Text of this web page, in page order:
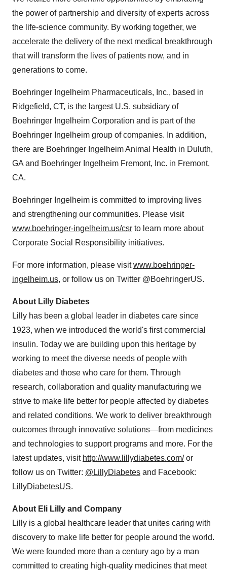
the power of partnership and diversity of experts across
the life-science community. By working together, we
accelerate the delivery of the next medical breakthrough
that will transform the lives of patients now, and in
generations to come.
Boehringer Ingelheim Pharmaceuticals, Inc., based in
Ridgefield, CT, is the largest U.S. subsidiary of
Boehringer Ingelheim Corporation and is part of the
Boehringer Ingelheim group of companies. In addition,
there are Boehringer Ingelheim Animal Health in Duluth,
GA and Boehringer Ingelheim Fremont, Inc. in Fremont,
CA.
Boehringer Ingelheim is committed to improving lives
and strengthening our communities. Please visit
www.boehringer-ingelheim.us/csr to learn more about
Corporate Social Responsibility initiatives.
For more information, please visitwww.boehringer-
ingelheim.us, or follow us on Twitter @BoehringerUS.
About Lilly Diabetes
Lilly has been a global leader in diabetes care since
1923, when we introduced the world's first commercial
insulin. Today we are building upon this heritage by
working to meet the diverse needs of people with
diabetes and those who care for them. Through
research, collaboration and quality manufacturing we
strive to make life better for people affected by diabetes
and related conditions. We work to deliver breakthrough
outcomes through innovative solutions—from medicines
and technologies to support programs and more. For the
latest updates, visit http://www.lillydiabetes.com/or
follow us on Twitter: @LillyDiabetes and Facebook:
LillyDiabetesUS.
About Eli Lilly and Company
Lilly is a global healthcare leader that unites caring with
discovery to make life better for people around the world.
We were founded more than a century ago by a man
committed to creating high-quality medicines that meet